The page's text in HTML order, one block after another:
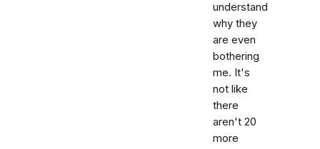
understand
why they
are even
bothering
me. It's
not like
there
aren't 20
more